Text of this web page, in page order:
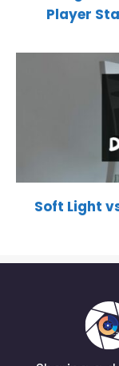
Player
Soft Light